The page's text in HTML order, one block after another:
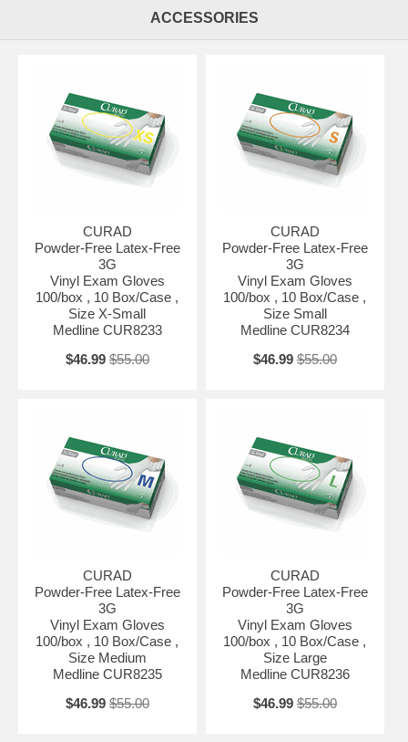
ACCESSORIES
CURAD
Powder-Free Latex-Free
3G
Vinyl Exam Gloves
100/box , 10 Box/Case ,
Size X-Small
Medline CUR8233
$46.99 $55.00
CURAD
Powder-Free Latex-Free
3G
Vinyl Exam Gloves
100/box , 10 Box/Case ,
Size Small
Medline CUR8234
$46.99 $55.00
CURAD
Powder-Free Latex-Free
3G
Vinyl Exam Gloves
100/box , 10 Box/Case ,
Size Medium
Medline CUR8235
$46.99 $55.00
CURAD
Powder-Free Latex-Free
3G
Vinyl Exam Gloves
100/box , 10 Box/Case ,
Size Large
Medline CUR8236
$46.99 $55.00